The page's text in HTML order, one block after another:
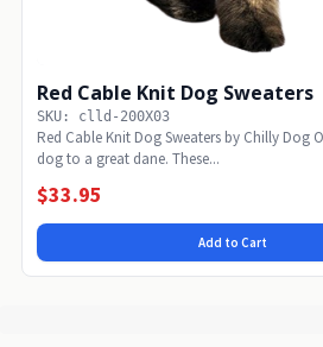
Red Cable Knit Dog Sweaters
SKU: clld-200X03
Red Cable Knit Dog Sweaters by Chilly Dog
dog to a great dane. These...
$33.95
Add to Cart